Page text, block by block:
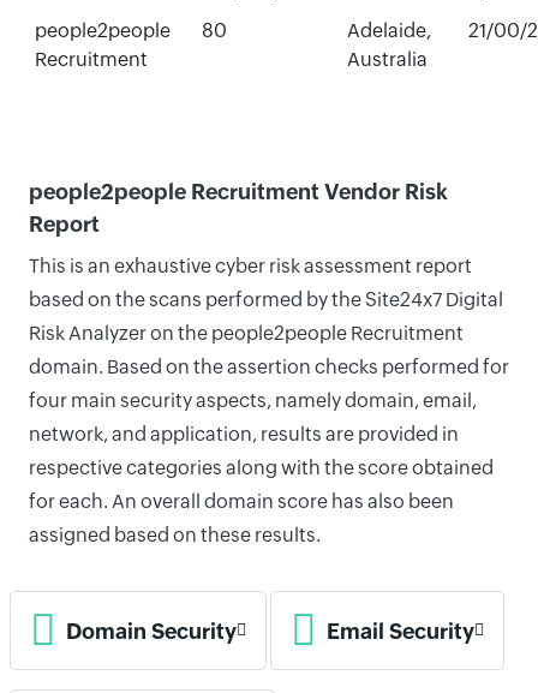
people2people
Recruitment
80
Adelaide,
Australia
21/00/
people2people Recruitment Vendor Risk
Report
This is an exhaustive cyber risk assessment report
based on the scans performed by the Site24x7 Digital
Risk Analyzer on the people2people Recruitment
domain. Based on the assertion checks performed for
four main security aspects, namely domain, email,
network, and application, results are provided in
respective categories along with the score obtained
for each. An overall domain score has also been
assigned based on these results.
Domain Security Email Security